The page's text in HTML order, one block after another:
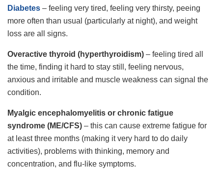
Diabetes – feeling very tired, feeling very thirsty, peeing
more often than usual (particularly at night), and weight
loss are all signs.
Overactive thyroid (hyperthyroidism) – feeling tired all
the time, finding it hard to stay still, feeling nervous,
anxious and irritable and muscle weakness can signal the
condition.
Myalgic encephalomyelitis or chronic fatigue
syndrome (ME/CFS) – this can cause extreme fatigue for
at least three months (making it very hard to do daily
activities), problems with thinking, memory and
concentration, and flu-like symptoms.